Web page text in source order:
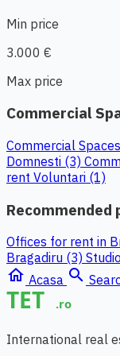
Min price
3.000 €
Max price
Commercial
Commercial
Domnesti (3)
rent Voluntari (1)
Offices for rent in
Bragadiru (3)
home Acasa search
International real